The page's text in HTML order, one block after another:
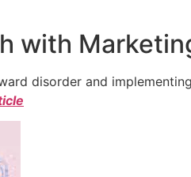
with
disorder and